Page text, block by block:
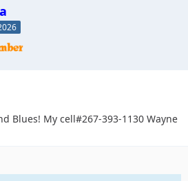
Blues! My cell#267-393-1130 Wayne